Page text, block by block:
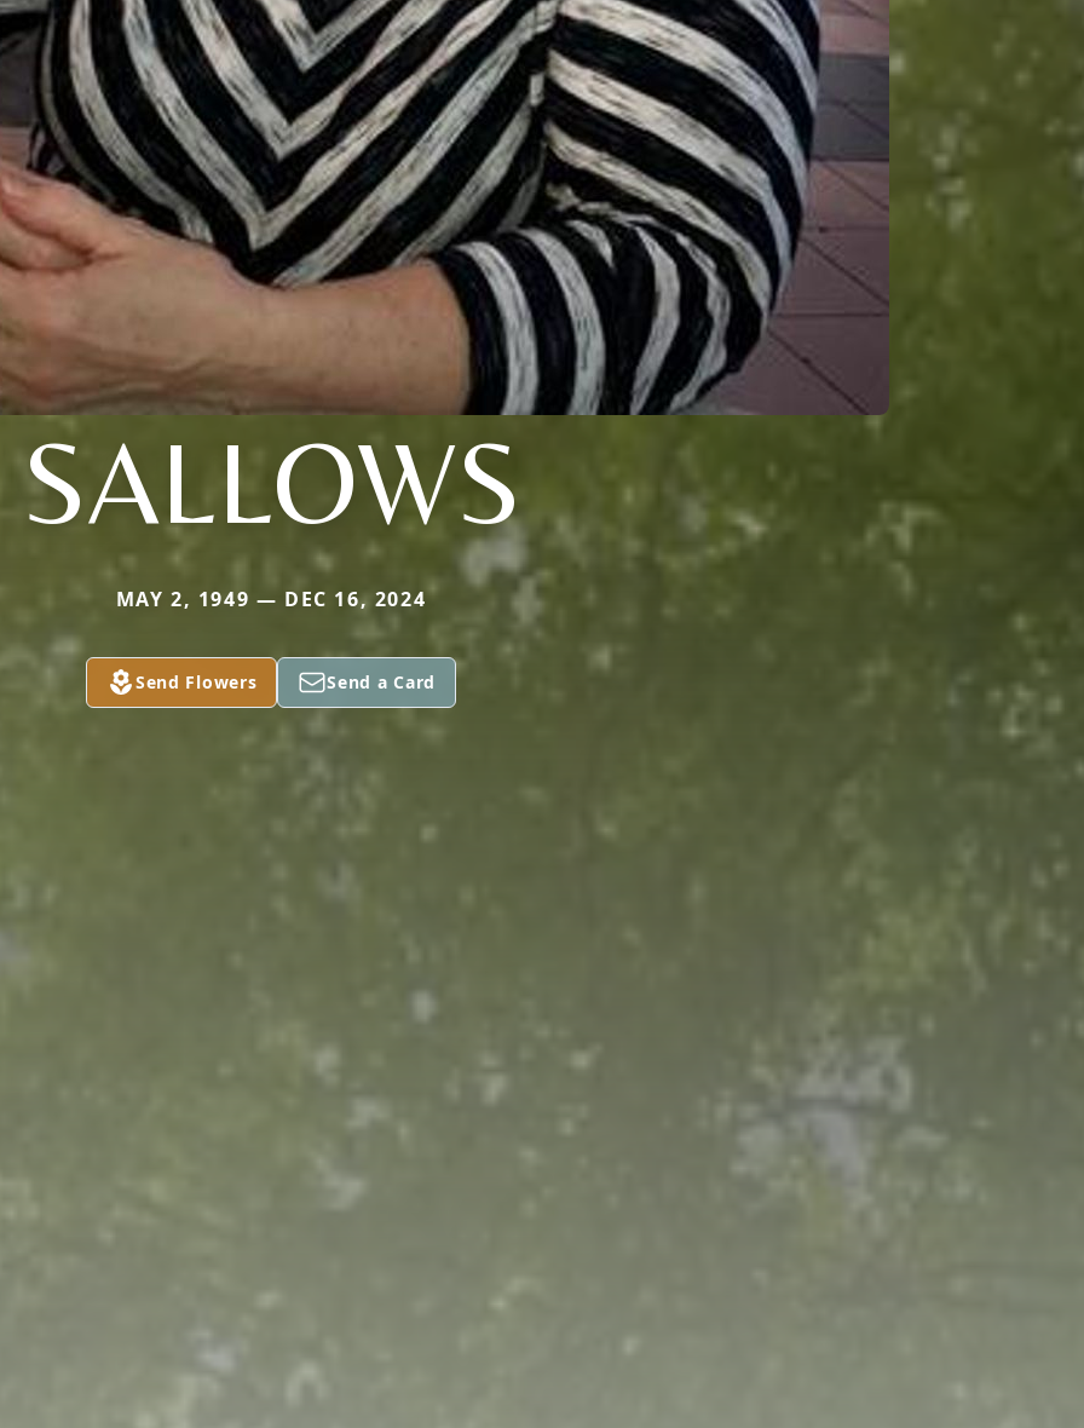
SALLOWS
MAY 2, 1949 — DEC 16, 2024
Send Flowers Send a Card